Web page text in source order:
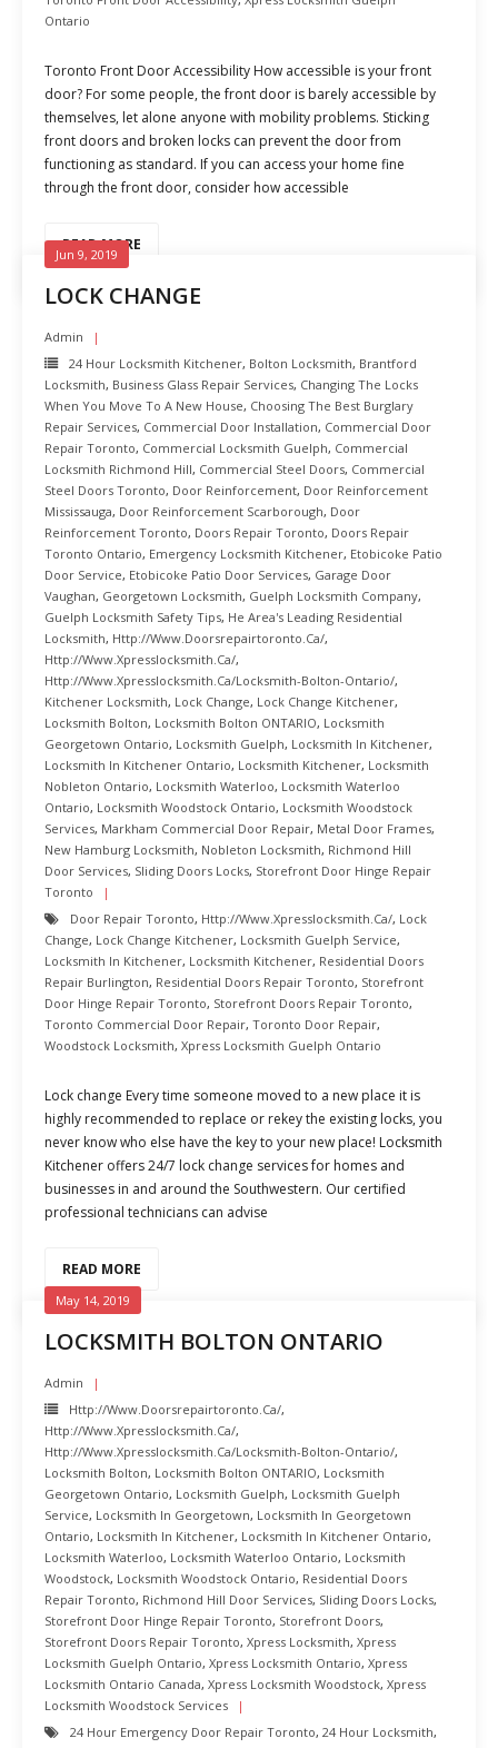
Ontario
Toronto Front Door Accessibility How accessible is your front
door? For some people, the front door is barely accessible by
themselves, let alone anyone with mobility problems. Sticking
front doors and broken locks can prevent the door from
functioning as standard. If you can access your home fine
through the front door, consider how accessible
READ MORE
LOCK CHANGE
Jun 9, 2019
Admin
24 Hour Locksmith Kitchener, Bolton Locksmith, Brantford
Locksmith, Business Glass Repair Services, Changing The Locks
When You Move To A New House, Choosing The Best Burglary
Repair Services, Commercial Door Installation, Commercial Door
Repair Toronto, Commercial Locksmith Guelph, Commercial
Locksmith Richmond Hill, Commercial Steel Doors, Commercial
Steel Doors Toronto, Door Reinforcement, Door Reinforcement
Mississauga, Door Reinforcement Scarborough, Door
Reinforcement Toronto, Doors Repair Toronto, Doors Repair
Toronto Ontario, Emergency Locksmith Kitchener, Etobicoke Patio
Door Service, Etobicoke Patio Door Services, Garage Door
Vaughan, Georgetown Locksmith, Guelph Locksmith Company,
Guelph Locksmith Safety Tips, He Area's Leading Residential
Locksmith, Http://www.doorsrepairtoronto.ca/,
Http://www.xpresslocksmith.ca/,
Http://www.xpresslocksmith.ca/Locksmith-Bolton-Ontario/,
Kitchener Locksmith, Lock Change, Lock Change Kitchener,
Locksmith Bolton, Locksmith Bolton ONTARIO, Locksmith
Georgetown Ontario, Locksmith Guelph, Locksmith In Kitchener,
Locksmith In Kitchener Ontario, Locksmith Kitchener, Locksmith
Nobleton Ontario, Locksmith Waterloo, Locksmith Waterloo
Ontario, Locksmith Woodstock Ontario, Locksmith Woodstock
Services, Markham Commercial Door Repair, Metal Door Frames,
New Hamburg Locksmith, Nobleton Locksmith, Richmond Hill
Door Services, Sliding Doors Locks, Storefront Door Hinge Repair
Toronto
Door Repair Toronto, Http://www.xpresslocksmith.ca/, Lock
Change, Lock Change Kitchener, Locksmith Guelph Service,
Locksmith In Kitchener, Locksmith Kitchener, Residential Doors
Repair Burlington, Residential Doors Repair Toronto, Storefront
Door Hinge Repair Toronto, Storefront Doors Repair Toronto,
Toronto Commercial Door Repair, Toronto Door Repair,
Woodstock Locksmith, Xpress Locksmith Guelph Ontario
Lock change Every time someone moved to a new place it is
highly recommended to replace or rekey the existing locks, you
never know who else have the key to your new place! Locksmith
Kitchener offers 24/7 lock change services for homes and
businesses in and around the Southwestern. Our certified
professional technicians can advise
READ MORE
LOCKSMITH BOLTON ONTARIO
May 14, 2019
Admin
Http://www.doorsrepairtoronto.ca/,
Http://www.xpresslocksmith.ca/,
Http://www.xpresslocksmith.ca/Locksmith-Bolton-Ontario/,
Locksmith Bolton, Locksmith Bolton ONTARIO, Locksmith
Georgetown Ontario, Locksmith Guelph, Locksmith Guelph
Service, Locksmith In Georgetown, Locksmith In Georgetown
Ontario, Locksmith In Kitchener, Locksmith In Kitchener Ontario,
Locksmith Waterloo, Locksmith Waterloo Ontario, Locksmith
Woodstock, Locksmith Woodstock Ontario, Residential Doors
Repair Toronto, Richmond Hill Door Services, Sliding Doors Locks,
Storefront Door Hinge Repair Toronto, Storefront Doors,
Storefront Doors Repair Toronto, Xpress Locksmith, Xpress
Locksmith Guelph Ontario, Xpress Locksmith Ontario, Xpress
Locksmith Ontario Canada, Xpress Locksmith Woodstock, Xpress
Locksmith Woodstock Services
24 Hour Emergency Door Repair Toronto, 24 Hour Locksmith,